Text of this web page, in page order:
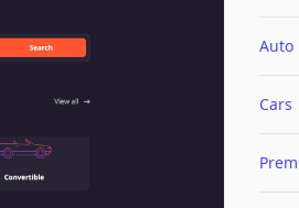
Auto
Cars